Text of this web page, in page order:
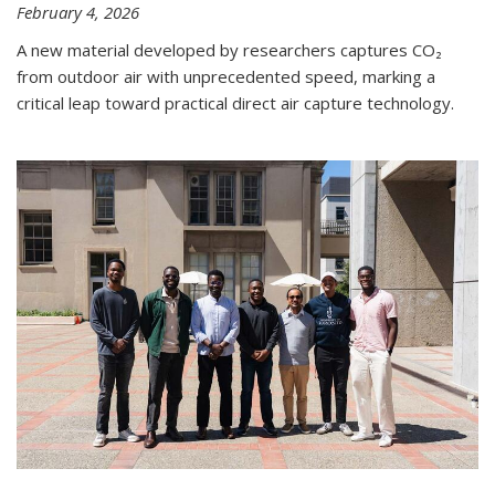
February 4, 2026
A new material developed by researchers captures CO₂
from outdoor air with unprecedented speed, marking a
critical leap toward practical direct air capture technology.